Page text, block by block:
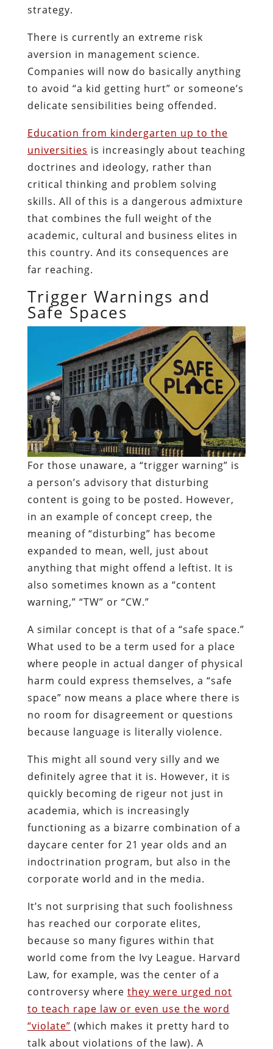
strategy.
There is currently an extreme risk
aversion in management science.
Companies will now do basically anything
to avoid “a kid getting hurt” or someone’s
delicate sensibilities being offended.
Education from kindergarten up to the
universities is increasingly about teaching
doctrines and ideology, rather than
critical thinking and problem solving
skills. All of this is a dangerous admixture
that combines the full weight of the
academic, cultural and business elites in
this country. And its consequences are
far reaching.
Trigger Warnings and
Safe Spaces
For those unaware, a “trigger warning” is
a person’s advisory that disturbing
content is going to be posted. However,
in an example of concept creep, the
meaning of “disturbing” has become
expanded to mean, well, just about
anything that might offend a leftist. It is
also sometimes known as a “content
warning,” “TW” or “CW.”
A similar concept is that of a “safe space.”
What used to be a term used for a place
where people in actual danger of physical
harm could express themselves, a “safe
space” now means a place where there is
no room for disagreement or questions
because language is literally violence.
This might all sound very silly and we
definitely agree that it is. However, it is
quickly becoming de rigeur not just in
academia, which is increasingly
functioning as a bizarre combination of a
daycare center for 21 year olds and an
indoctrination program, but also in the
corporate world and in the media.
It’s not surprising that such foolishness
has reached our corporate elites,
because so many figures within that
world come from the Ivy League. Harvard
Law, for example, was the center of a
controversy where they were urged not
to teach rape law or even use the word
“violate” (which makes it pretty hard to
talk about violations of the law). A